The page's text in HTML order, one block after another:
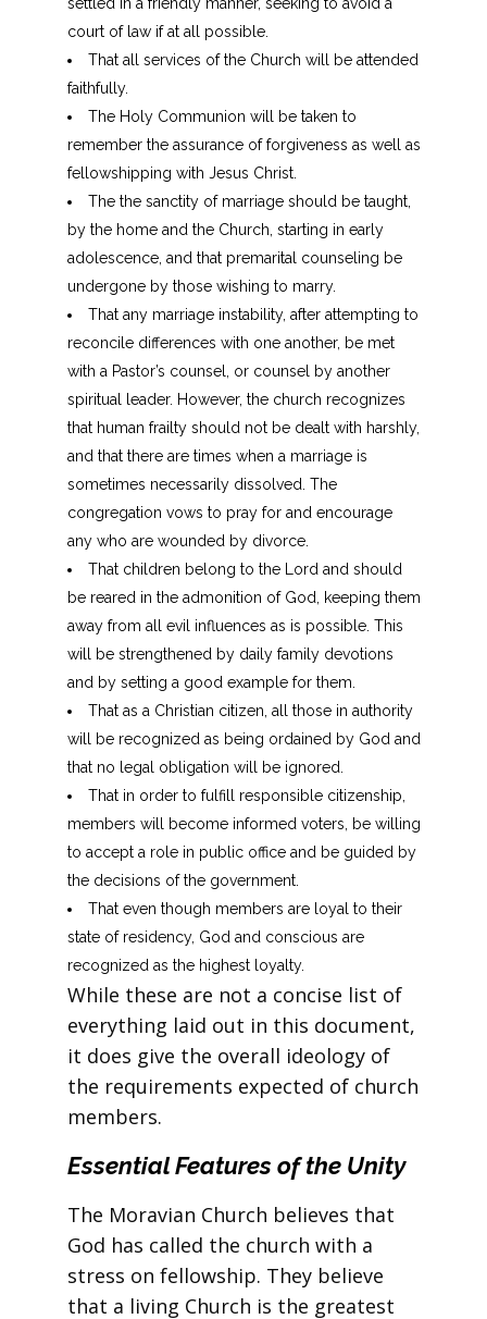
court of law if at all possible.
That all services of the Church will be attended
faithfully.
The Holy Communion will be taken to
remember the assurance of forgiveness as well as
fellowshipping with Jesus Christ.
The the sanctity of marriage should be taught,
by the home and the Church, starting in early
adolescence, and that premarital counseling be
undergone by those wishing to marry.
That any marriage instability, after attempting to
reconcile differences with one another, be met
with a Pastor’s counsel, or counsel by another
spiritual leader. However, the church recognizes
that human frailty should not be dealt with harshly,
and that there are times when a marriage is
sometimes necessarily dissolved. The
congregation vows to pray for and encourage
any who are wounded by divorce.
That children belong to the Lord and should
be reared in the admonition of God, keeping them
away from all evil influences as is possible. This
will be strengthened by daily family devotions
and by setting a good example for them.
That as a Christian citizen, all those in authority
will be recognized as being ordained by God and
that no legal obligation will be ignored.
That in order to fulfill responsible citizenship,
members will become informed voters, be willing
to accept a role in public office and be guided by
the decisions of the government.
That even though members are loyal to their
state of residency, God and conscious are
recognized as the highest loyalty.
While these are not a concise list of
everything laid out in this document,
it does give the overall ideology of
the requirements expected of church
members.
Essential Features of the Unity
The Moravian Church believes that
God has called the church with a
stress on fellowship. They believe
that a living Church is the greatest